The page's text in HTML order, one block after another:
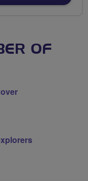
OF